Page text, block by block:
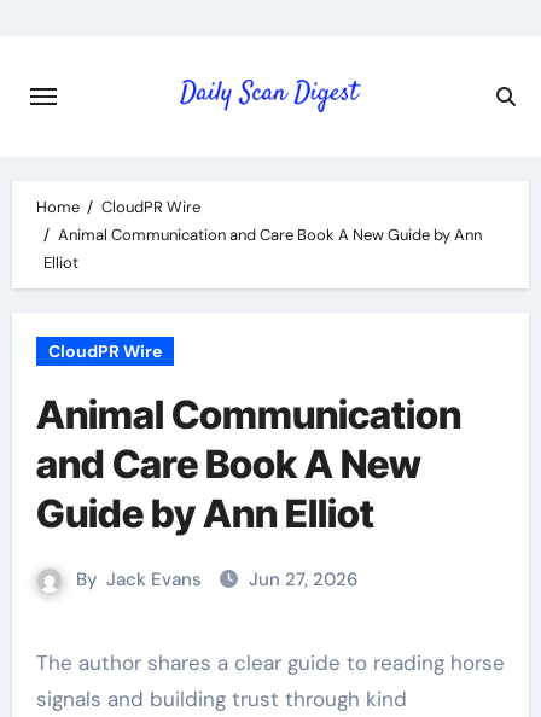
content
Home
CloudPR Wire
Animal Communication and Care Book A New Guide by Ann
Elliot
CloudPR Wire
Animal Communication
and Care Book A New
Guide by Ann Elliot
By Jack Evans Jun 27, 2026
The author shares a clear guide to reading horse
signals and building trust through kind